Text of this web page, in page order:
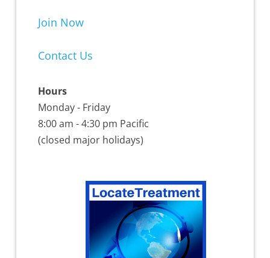
Join Now
Contact Us
Hours
Monday - Friday
8:00 am - 4:30 pm Pacific
(closed major holidays)